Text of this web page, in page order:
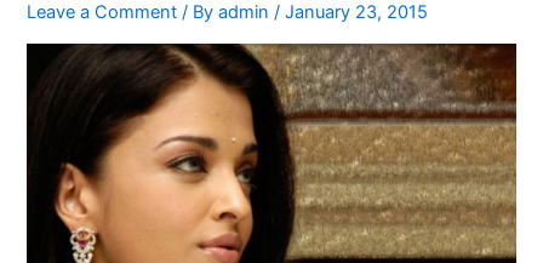
Leave a Comment / Byadmin/January 23, 2015